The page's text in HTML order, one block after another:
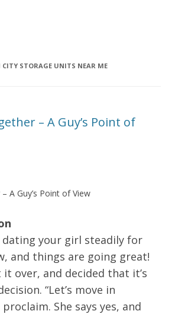
CITY STORAGE UNITS NEAR ME
– A Guy’s Point of
A Guy’s Point of View
dating your girl steadily for
and things are going great!
it over, and decided that it’s
“Let’s move in
She says yes, and